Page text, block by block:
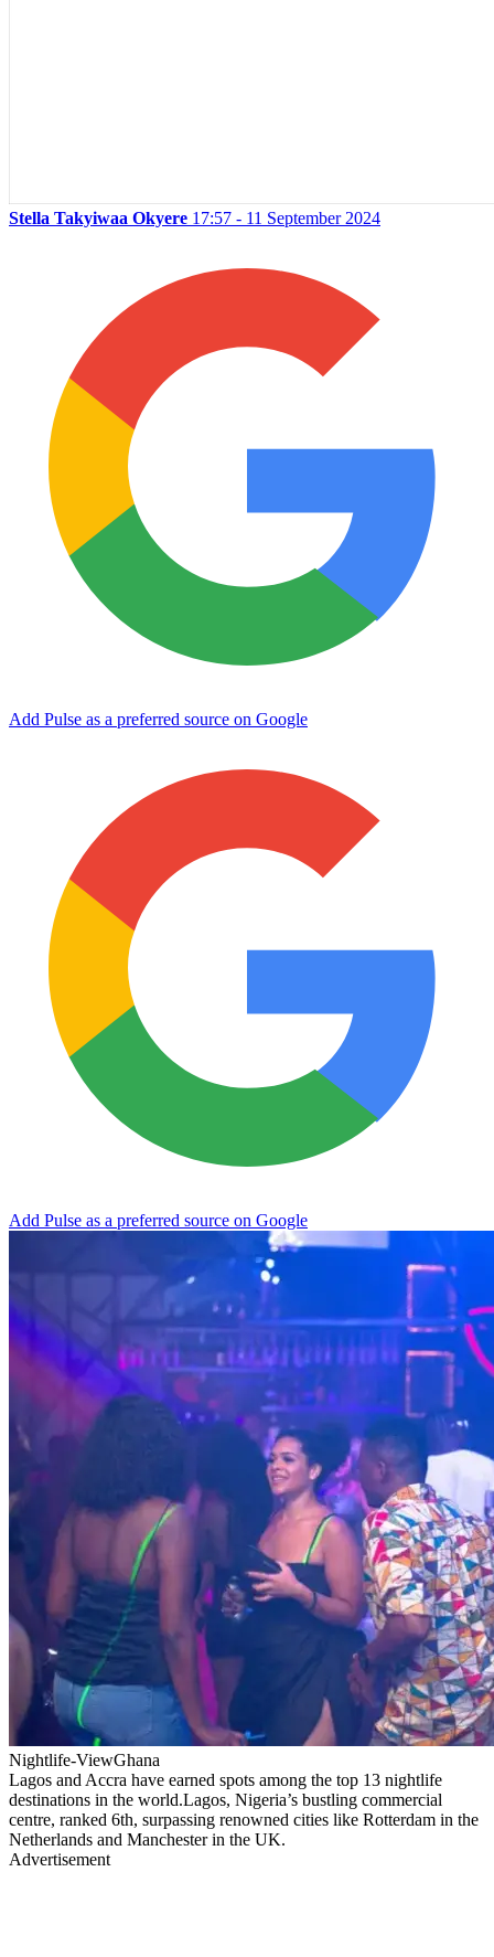
Stella Takyiwaa Okyere 17:57 - 11 September 2024
Add Pulse as a preferred source on Google
Add Pulse as a preferred source on Google
Nightlife-ViewGhana
Lagos and Accra have earned spots among the top 13 nightlife
destinations in the world.Lagos, Nigeria’s bustling commercial
centre, ranked 6th, surpassing renowned cities like Rotterdam in the
Netherlands and Manchester in the UK.
Advertisement